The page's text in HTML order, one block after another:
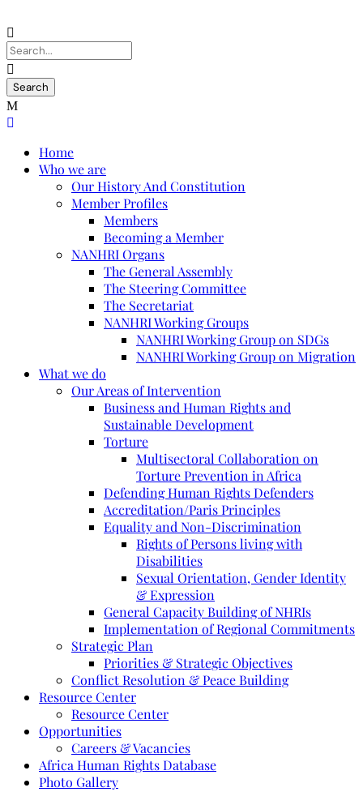
Home
Who we are
Our History And Constitution
Member Profiles
Members
Becoming a Member
NANHRI Organs
The General Assembly
The Steering Committee
The Secretariat
NANHRI Working Groups
NANHRI Working Group on SDGs
NANHRI Working Group on Migration
What we do
Our Areas of Intervention
Business and Human Rights and
Sustainable Development
Torture
Multisectoral Collaboration on
Torture Prevention in Africa
Defending Human Rights Defenders
Accreditation/Paris Principles
Equality and Non-Discrimination
Rights of Persons living with
Disabilities
Sexual Orientation, Gender Identity
& Expression
General Capacity Building of NHRIs
Implementation of Regional Commitments
Strategic Plan
Priorities & Strategic Objectives
Conflict Resolution & Peace Building
Resource Center
Resource Center
Opportunities
Careers & Vacancies
Africa Human Rights Database
Photo Gallery